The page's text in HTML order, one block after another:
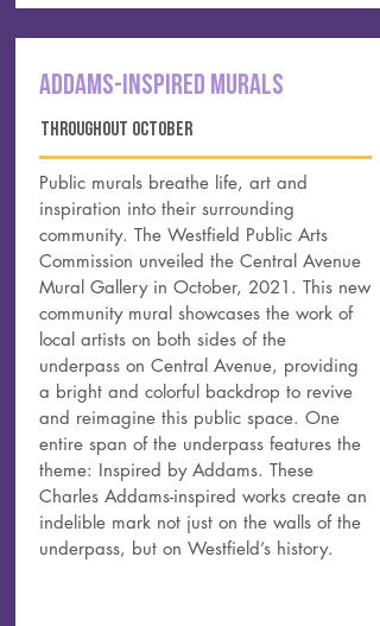
ADDAMS-INSPIRED MURALS
THROUGHOUT october
Public murals breathe life, art and
inspiration into their surrounding
community. The Westfield Public Arts
Commission unveiled the Central Avenue
Mural Gallery in October, 2021. This new
community mural showcases the work of
local artists on both sides of the
underpass on Central Avenue, providing
a bright and colorful backdrop to revive
and reimagine this public space. One
entire span of the underpass features the
theme: Inspired by Addams. These
Charles Addams-inspired works create an
indelible mark not just on the walls of the
underpass, but on Westfield’s history.